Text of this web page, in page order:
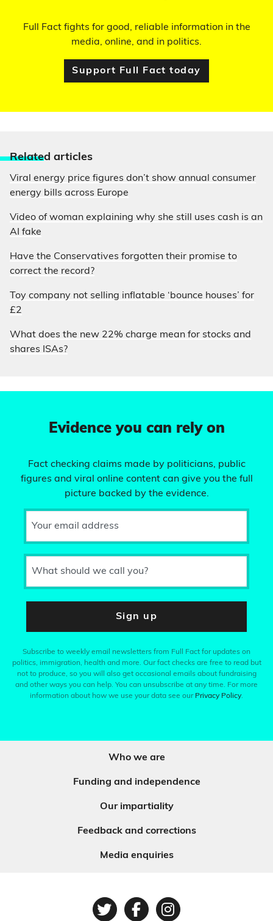
Full Fact fights for good, reliable information in the
media, online, and in politics.
Support Full Fact today
Related articles
Viral energy price figures don’t show annual consumer
energy bills across Europe
Video of woman explaining why she still uses cash is an
AI fake
Have the Conservatives forgotten their promise to
correct the record?
Toy company not selling inflatable ‘bounce houses’ for
£2
What does the new 22% charge mean for stocks and
shares ISAs?
Evidence you can rely on
Fact checking claims made by politicians, public
figures and viral online content can give you the full
picture backed by the evidence.
Your email address
What should we call you?
Sign up
Subscribe to weekly email newsletters from Full Fact for updates on
politics, immigration, health and more. Our fact checks are free to read but
not to produce, so you will also get occasional emails about fundraising
and other ways you can help. You can unsubscribe at any time. For more
information about how we use your data see our Privacy Policy.
Who we are
Funding and independence
Our impartiality
Feedback and corrections
Media enquiries